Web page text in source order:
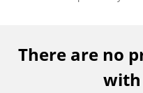
There are no
with